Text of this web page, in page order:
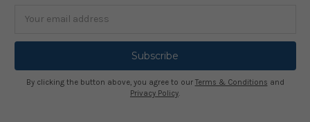
By clicking the button above, you agree to our Terms & Conditions and
Privacy Policy